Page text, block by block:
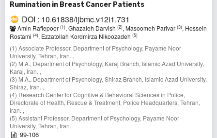
Rumination in Breast Cancer Patients
DOI : 10.61838/ijbmc.v12i1.731
Amin Rafiepoor (1), Ghazaleh Darvish (2), Masoomeh Parivar (3), Hossein
Rostami (4), Ezzatollah Kordmirza Nikoozadeh (5)
(1) Associate Professor, Department of Psychology, Payame Noor
University, Tehran, Iran. ,
(2) M.A., Department of Psychology, Karaj Branch, Islamic Azad University,
Karaj, Iran. ,
(3) M.A., Department of Psychology, Shiraz Branch, Islamic Azad University,
Shiraz, Iran. ,
(4) Research Center for Cognitive & Behavioral Sciences in Police,
Directorate of Health, Rescue & Treatment, Police Headquarters, Tehran,
Iran. ,
(5) Assistant Professor, Department of Psychology, Payame Noor
University, Tehran, Iran.
99-106